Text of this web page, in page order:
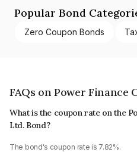
Popular Bond
Zero Coupon Bonds
FAQs on Power Finance
What is the coupon rate on the
Ltd. Bond?
The bond's coupon rate is 7.82%.